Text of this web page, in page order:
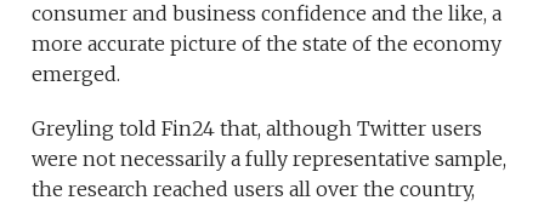
consumer and business confidence and the like, a
more accurate picture of the state of the economy
emerged.
Greyling told Fin24 that, although Twitter users
were not necessarily a fully representative sample,
the research reached users all over the country,